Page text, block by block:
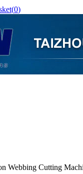
0)
Webbing Cutting